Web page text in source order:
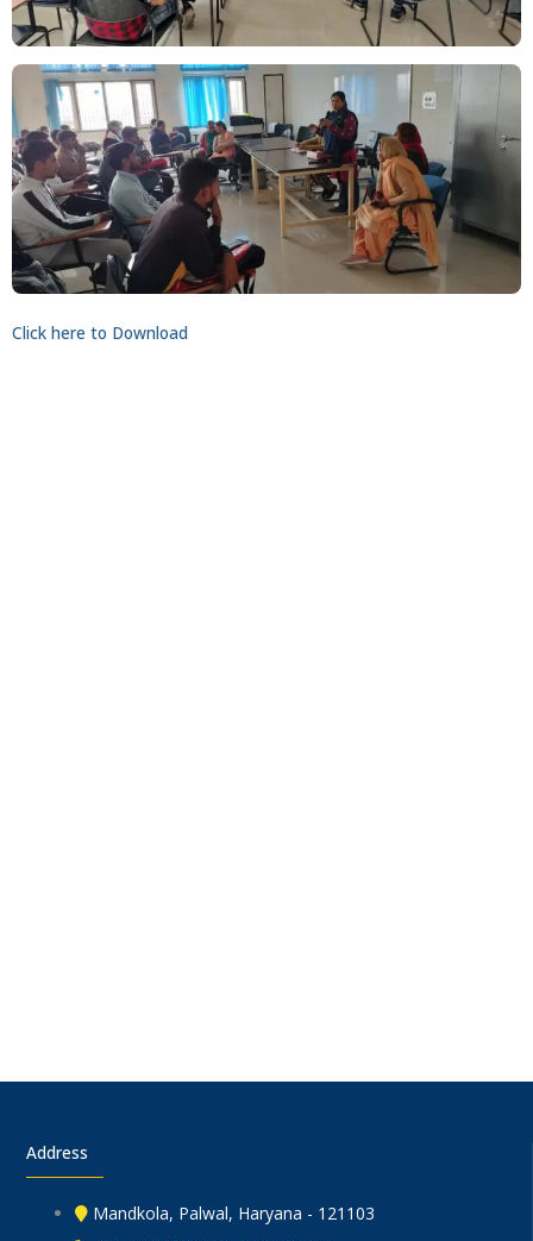
Click here to Download
Address
Mandkola, Palwal, Haryana - 121103